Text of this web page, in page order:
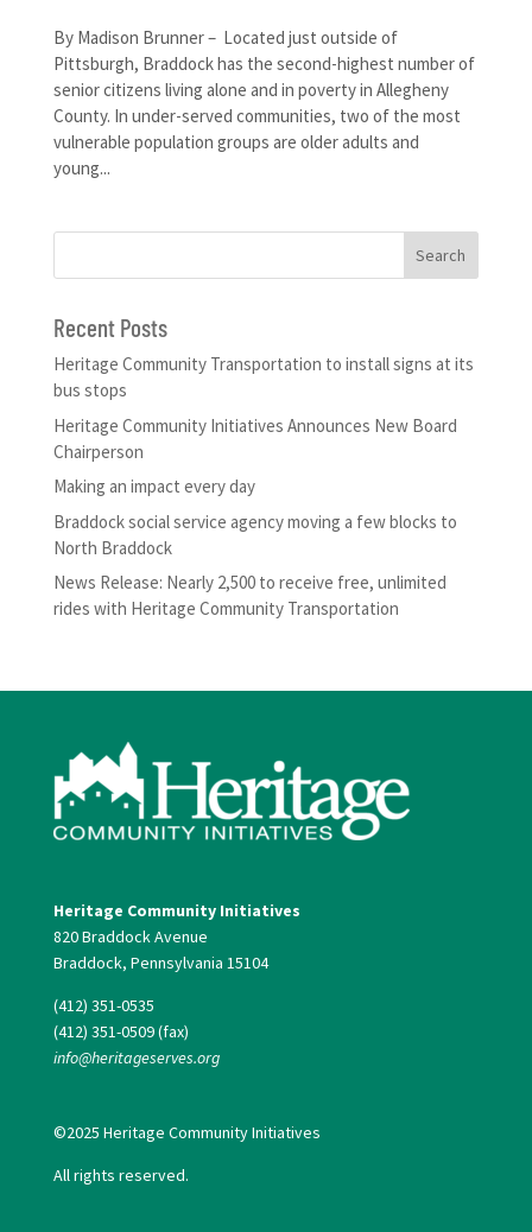
By Madison Brunner – Located just outside of
Pittsburgh, Braddock has the second-highest number of
senior citizens living alone and in poverty in Allegheny
County. In under-served communities, two of the most
vulnerable population groups are older adults and
young...
Recent Posts
Heritage Community Transportation to install signs at its
bus stops
Heritage Community Initiatives Announces New Board
Chairperson
Making an impact every day
Braddock social service agency moving a few blocks to
North Braddock
News Release: Nearly 2,500 to receive free, unlimited
rides with Heritage Community Transportation
Heritage Community Initiatives
820 Braddock Avenue
Braddock, Pennsylvania 15104
(412) 351-0535
(412) 351-0509 (fax)
info@heritageserves.org
©2025 Heritage Community Initiatives
All rights reserved.